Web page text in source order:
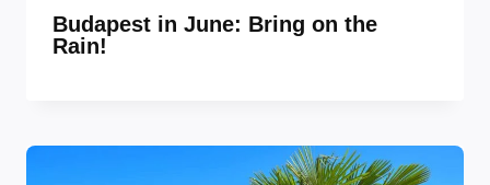
Budapest in June: Bring on the
Rain!